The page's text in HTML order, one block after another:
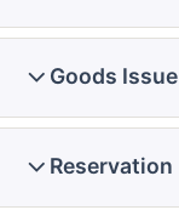
Goods Issue
Reservation